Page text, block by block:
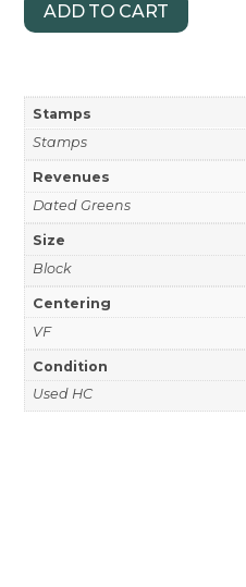
ADD TO CART
Stamps
Stamps
Revenues
Dated Greens
Size
Block
Centering
VF
Condition
Used HC